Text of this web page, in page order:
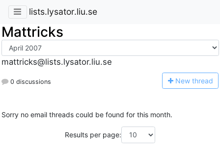
lists.lysator.liu.se
Mattricks
mattricks@lists.lysator.liu.se
0 discussions New thread
Sorry no email threads could be found for this month.
Results per page: